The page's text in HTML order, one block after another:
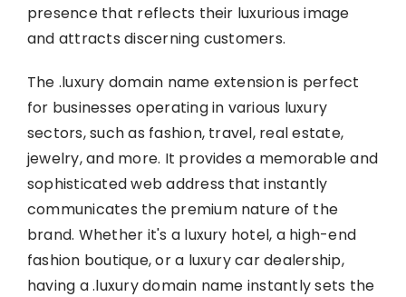
presence that reflects their luxurious image
and attracts discerning customers.
The .luxury domain name extension is perfect
for businesses operating in various luxury
sectors, such as fashion, travel, real estate,
jewelry, and more. It provides a memorable and
sophisticated web address that instantly
communicates the premium nature of the
brand. Whether it's a luxury hotel, a high-end
fashion boutique, or a luxury car dealership,
having a .luxury domain name instantly sets the